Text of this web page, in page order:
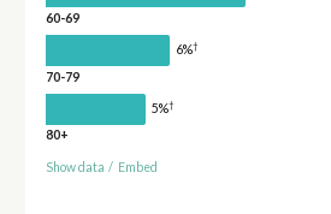
60-69
6%†
70-79
5%†
80+
Show data / Embed